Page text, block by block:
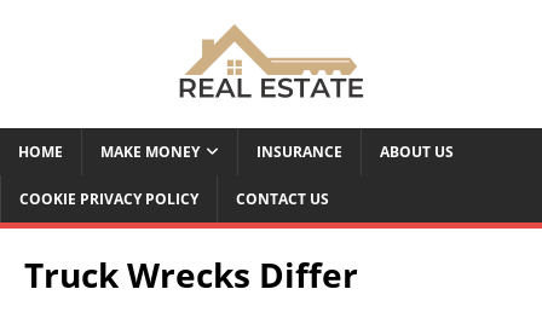
HOME MAKE MONEY INSURANCE ABOUT US
COOKIE PRIVACY POLICY CONTACT US
Truck Wrecks Differ